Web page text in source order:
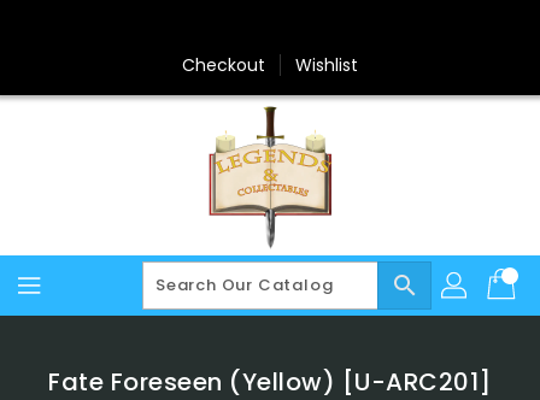
Checkout Wishlist
search
Fate Foreseen (Yellow) [U-ARC201]